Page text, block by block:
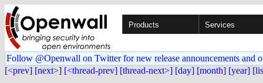
Products Services
Follow @Openwall on Twitter for new release announcements and
[<prev] [next>] [<thread-prev] [thread-next>] [day] [month] [year]